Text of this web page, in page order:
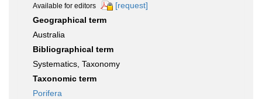
Available for editors
[request]
Geographical term
Australia
Bibliographical term
Systematics, Taxonomy
Taxonomic term
Porifera